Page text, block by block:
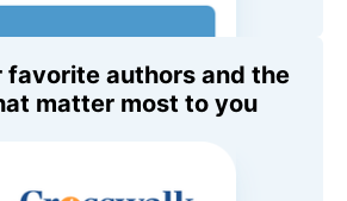
favorite authors and the
matter most to you